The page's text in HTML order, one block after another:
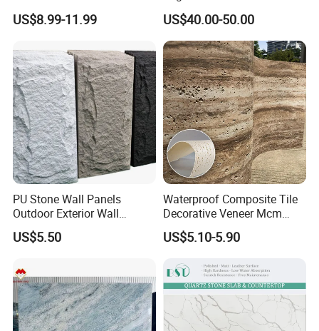
Installation Instructions
Elegant Interiors PU Stone
US$8.99-11.99
3D Ink Printed
White/Black/Beige/Grey
Calacatta Marble Quartz
Quartzite Stone for Slabs,
Countertop
US$40.00-50.00
PU Stone Wall Panels
Outdoor Exterior Wall
Decorative
US$5.50
Waterproof Composite Tile
Decorative Veneer Mcm
Interior Panel Soft Artificial
Flexible Stone Travertine
US$5.10-5.90